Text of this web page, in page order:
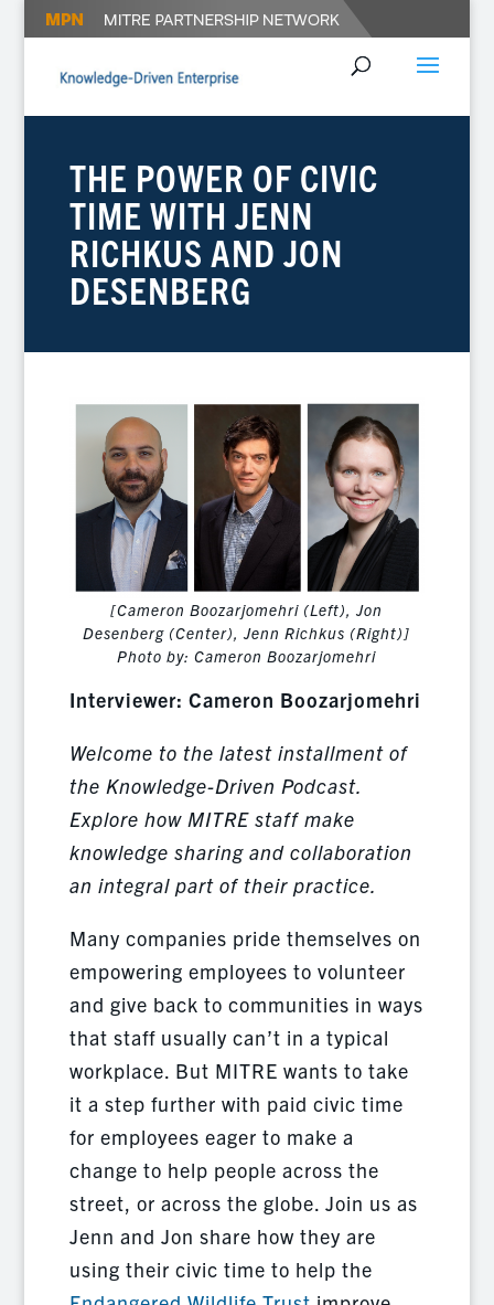
THE POWER OF CIVIC
TIME WITH JENN
RICHKUS AND JON
DESENBERG
[Cameron Boozarjomehri (Left), Jon
Desenberg (Center), Jenn Richkus (Right)]
Photo by: Cameron Boozarjomehri
Interviewer: Cameron Boozarjomehri
Welcome to the latest installment of
the Knowledge-Driven Podcast.
Explore how MITRE staff make
knowledge sharing and collaboration
an integral part of their practice.
Many companies pride themselves on
empowering employees to volunteer
and give back to communities in ways
that staff usually can’t in a typical
workplace. But MITRE wants to take
it a step further with paid civic time
for employees eager to make a
change to help people across the
street, or across the globe. Join us as
Jenn and Jon share how they are
using their civic time to help the